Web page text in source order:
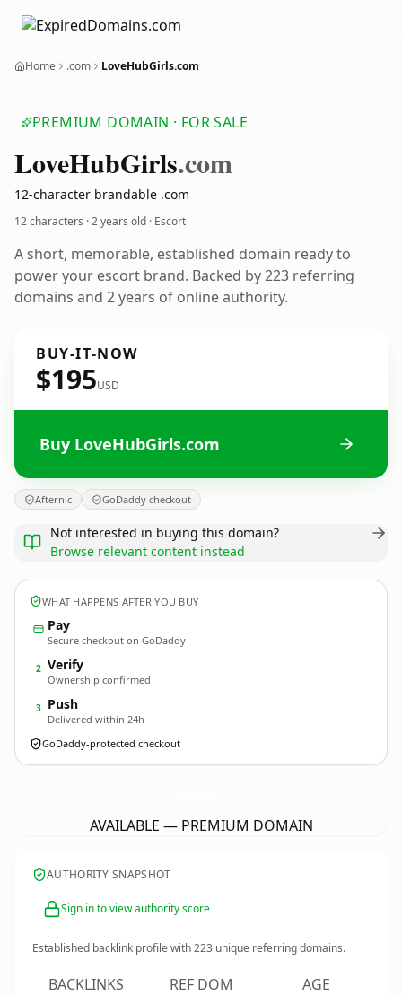
Home .com LoveHubGirls.com
PREMIUM DOMAIN · FOR SALE
LoveHubGirls.com
12-character brandable .com
12 characters ·2 years old · Escort
A short, memorable, established domain ready to
power your escort brand. Backed by 223 referring
domains and 2 years of online authority.
BUY-IT-NOW
$195USD
Buy LoveHubGirls.com
Afternic GoDaddy checkout
Not interested in buying this domain?
Browse relevant content instead
WHAT HAPPENS AFTER YOU BUY
Pay
Secure checkout on GoDaddy
2 Verify
Ownership confirmed
3 Push
Delivered within 24h
GoDaddy-protected checkout
AVAILABLE — PREMIUM DOMAIN
AUTHORITY SNAPSHOT
Sign in to view authority score
Established backlink profile with223 unique referring domains.
BACKLINKS REF DOM AGE